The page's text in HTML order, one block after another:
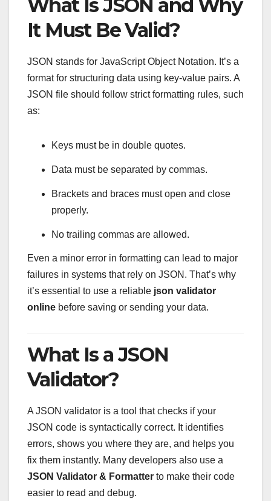
What Is JSON and Why
It Must Be Valid?
JSON stands for JavaScript Object Notation. It’s a
format for structuring data using key-value pairs. A
JSON file should follow strict formatting rules, such
as:
Keys must be in double quotes.
Data must be separated by commas.
Brackets and braces must open and close
properly.
No trailing commas are allowed.
Even a minor error in formatting can lead to major
failures in systems that rely on JSON. That’s why
it’s essential to use a reliable json validator
online before saving or sending your data.
What Is a JSON
Validator?
A JSON validator is a tool that checks if your
JSON code is syntactically correct. It identifies
errors, shows you where they are, and helps you
fix them instantly. Many developers also use a
JSON Validator & Formatter to make their code
easier to read and debug.